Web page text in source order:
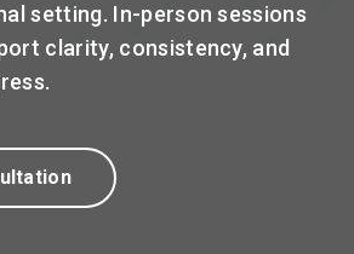
setting. In-person sessions
clarity, consistency, and